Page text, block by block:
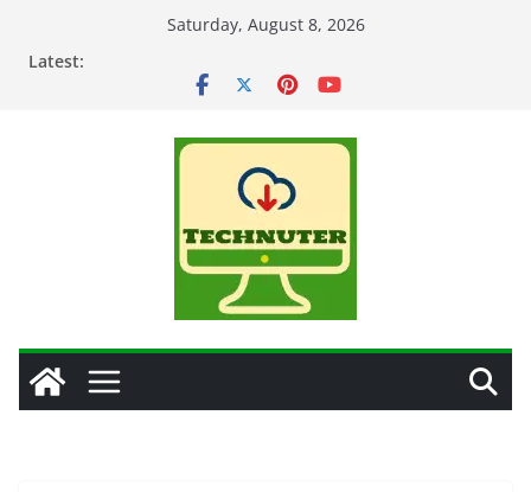
Saturday, August 8, 2026
Latest: